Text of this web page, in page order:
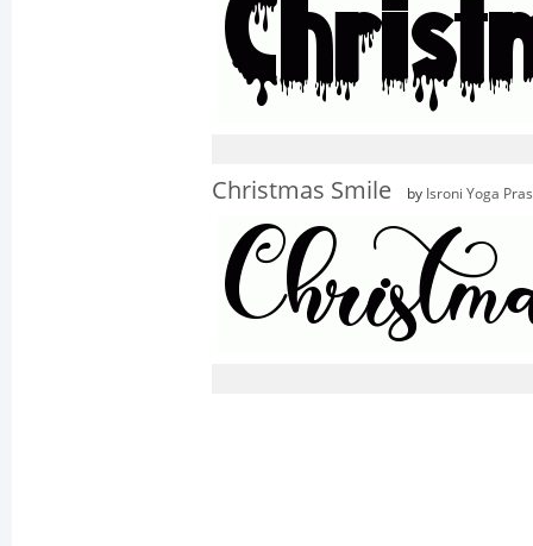
Christmas Smile by Isroni Yoga